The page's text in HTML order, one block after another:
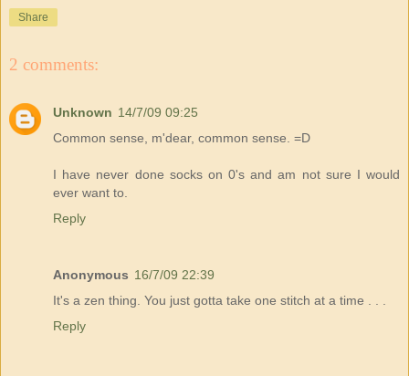
Share
2 comments:
Unknown 14/7/09 09:25
Common sense, m'dear, common sense. =D
I have never done socks on 0's and am not sure I would
ever want to.
Reply
Anonymous 16/7/09 22:39
It's a zen thing. You just gotta take one stitch at a time . . .
Reply